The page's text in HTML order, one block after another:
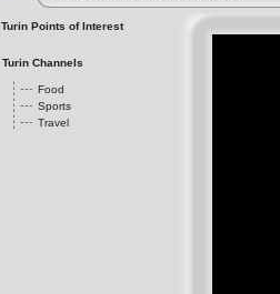
Turin Points of Interest
Turin Channels
Food
Sports
Travel